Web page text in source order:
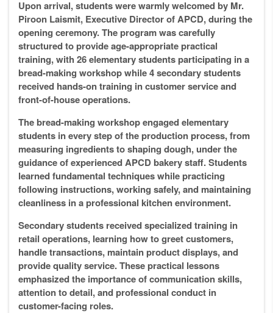
Upon arrival, students were warmly welcomed by Mr.
Piroon Laismit, Executive Director of APCD, during the
opening ceremony. The program was carefully
structured to provide age-appropriate practical
training, with 26 elementary students participating in a
bread-making workshop while 4 secondary students
received hands-on training in customer service and
front-of-house operations.
The bread-making workshop engaged elementary
students in every step of the production process, from
measuring ingredients to shaping dough, under the
guidance of experienced APCD bakery staff. Students
learned fundamental techniques while practicing
following instructions, working safely, and maintaining
cleanliness in a professional kitchen environment.
Secondary students received specialized training in
retail operations, learning how to greet customers,
handle transactions, maintain product displays, and
provide quality service. These practical lessons
emphasized the importance of communication skills,
attention to detail, and professional conduct in
customer-facing roles.